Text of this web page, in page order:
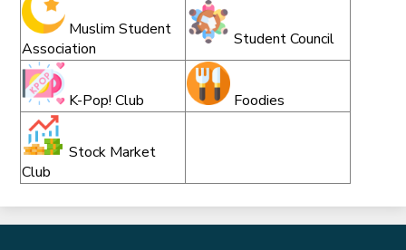
Muslim Student
Association
Student Council
K-Pop! Club Foodies
Stock Market
Club